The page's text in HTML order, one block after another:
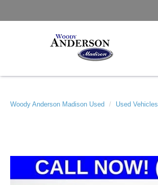
Woody Anderson Madison Used Used Vehicles